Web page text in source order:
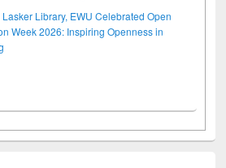
Lasker Library, EWU Celebrated Open
Week 2026: Inspiring Openness in